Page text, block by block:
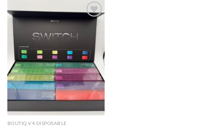
Add to
wishlist
BOUTIQ V4 DISPOSABLE